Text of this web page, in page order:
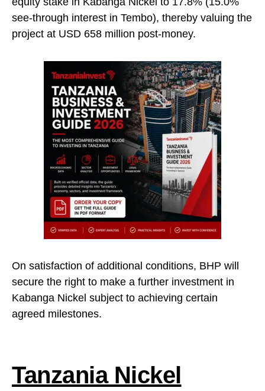
see-through interest in Tembo), thereby valuing the
project at USD 658 million post-money.
On satisfaction of additional conditions, BHP will
secure the right to make a further investment in
Kabanga Nickel subject to achieving certain
agreed milestones.
Tanzania Nickel